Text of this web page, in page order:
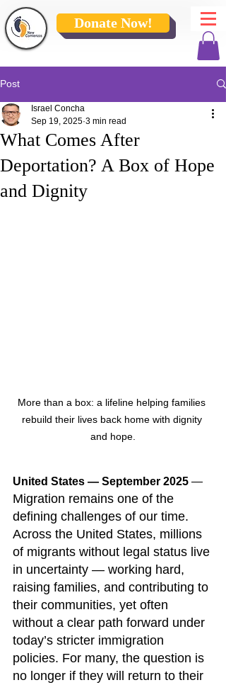
Donate Now!
Post
What Comes After
Deportation? A Box of Hope
and Dignity
Israel Concha
Sep 19, 2025 3 min read
More than a box: a lifeline helping families
rebuild their lives back home with dignity
and hope.
United States — September 2025 —
Migration remains one of the
defining challenges of our time.
Across the United States, millions
of migrants without legal status live
in uncertainty — working hard,
raising families, and contributing to
their communities, yet often
without a clear path forward under
today’s stricter immigration
policies. For many, the question is
no longer if they will return to their